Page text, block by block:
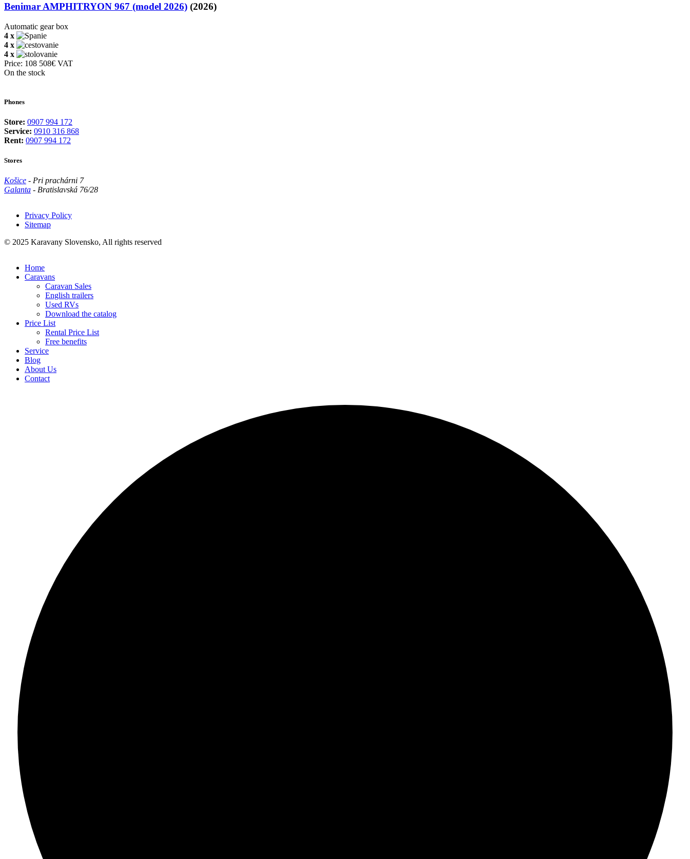
Benimar AMPHITRYON 967 (model 2026) (2026)
Automatic gear box
4 x
4 x
4 x
Price: 108 508€ VAT
On the stock
Phones
Store: 0907 994 172
Service: 0910 316 868
Rent: 0907 994 172
Stores
Košice - Pri prachárni 7
Galanta - Bratislavská 76/28
Päta
Privacy Policy
Sitemap
© 2025 Karavany Slovensko, All rights reserved
Home
Caravans
Caravan Sales
English trailers
Used RVs
Download the catalog
Price List
Rental Price List
Free benefits
Service
Blog
About Us
Contact